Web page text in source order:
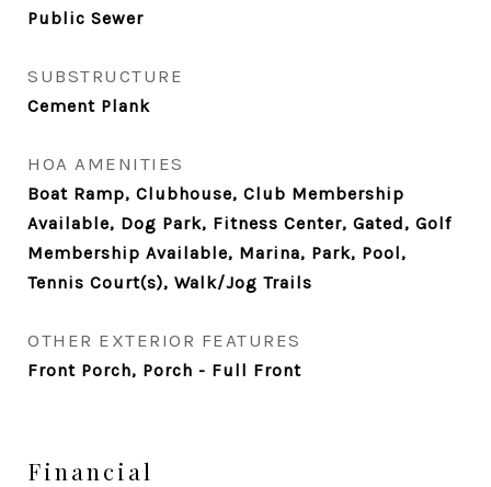
Public Sewer
SUBSTRUCTURE
Cement Plank
HOA AMENITIES
Boat Ramp, Clubhouse, Club Membership
Available, Dog Park, Fitness Center, Gated, Golf
Membership Available, Marina, Park, Pool,
Tennis Court(s), Walk/Jog Trails
OTHER EXTERIOR FEATURES
Front Porch, Porch - Full Front
Financial